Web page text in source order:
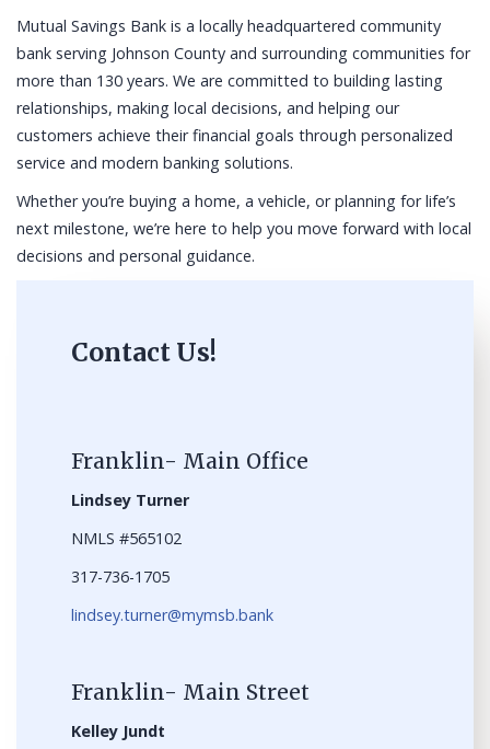
Mutual Savings Bank is a locally headquartered community
bank serving Johnson County and surrounding communities for
more than 130 years. We are committed to building lasting
relationships, making local decisions, and helping our
customers achieve their financial goals through personalized
service and modern banking solutions.
Whether you’re buying a home, a vehicle, or planning for life’s
next milestone, we’re here to help you move forward with local
decisions and personal guidance.
Contact Us!
Franklin- Main Office
Lindsey Turner
NMLS #565102
317-736-1705
lindsey.turner@mymsb.bank
Franklin- Main Street
Kelley Jundt